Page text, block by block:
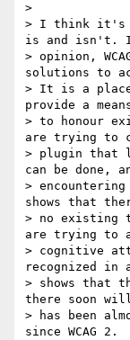
>
> I think it's
is and isn't.
> opinion,
solutions to
> It is a
provide a
> to honour
are trying to
> plugin that
can be done,
>
shows that
> no existing
are trying to
> cognitive
recognized in
> shows that
there soon
> has been
since WCAG 2.